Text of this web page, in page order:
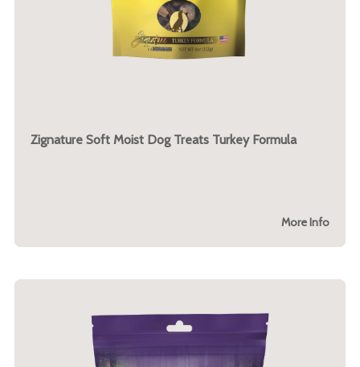
Zignature Soft Moist Dog Treats Turkey Formula
More Info